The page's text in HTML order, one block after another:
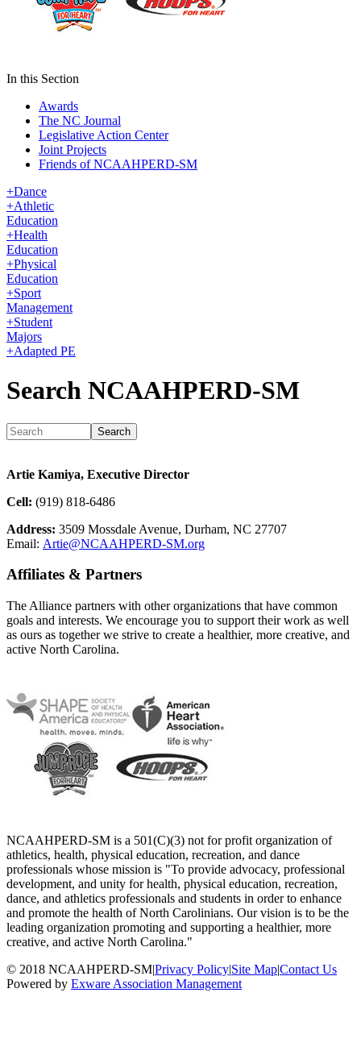
In this Section
Awards
The NC Journal
Legislative Action Center
Joint Projects
Friends of NCAAHPERD-SM
+Dance
+Athletic
Education
+Health
Education
+Physical
Education
+Sport
Management
+Student
Majors
+Adapted PE
Search NCAAHPERD-SM
Artie Kamiya, Executive Director
Cell: (919) 818-6486
Address: 3509 Mossdale Avenue, Durham, NC 27707
Email: Artie@NCAAHPERD-SM.org
Affiliates & Partners
The Alliance partners with other organizations that have common
goals and interests. We encourage you to support their work as well
as ours as together we strive to create a healthier, more creative, and
active North Carolina.
NCAAHPERD-SM is a 501(C)(3) not for profit organization of
athletics, health, physical education, recreation, and dance
professionals whose mission is "To provide advocacy, professional
development, and unity for health, physical education, recreation,
dance, and athletics professionals and students in order to enhance
and promote the health of North Carolinians. Our vision is to be the
leading organization promoting and supporting a healthier, more
creative, and active North Carolina."
© 2018 NCAAHPERD-SM|Privacy Policy|Site Map|Contact Us
Powered by Exware Association Management